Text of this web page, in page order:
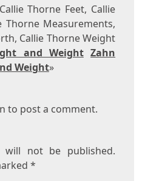
Thorne Feet, Callie
Thorne Measurements,
Callie Thorne Weight
and Weight Zahn
Weight»
to post a comment.
will not be published.
*